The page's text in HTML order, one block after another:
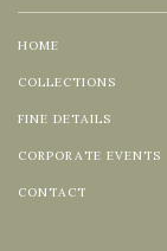
HOME
COLLECTIONS
FINE DETAILS
CORPORATE EVENTS
CONTACT